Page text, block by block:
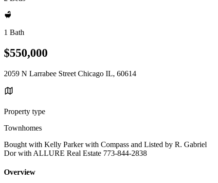
1 Bath
$550,000
2059 N Larrabee Street Chicago IL, 60614
Property type
Townhomes
Bought with Kelly Parker with Compass and Listed by R. Gabriel
Dor with ALLURE Real Estate 773-844-2838
Overview